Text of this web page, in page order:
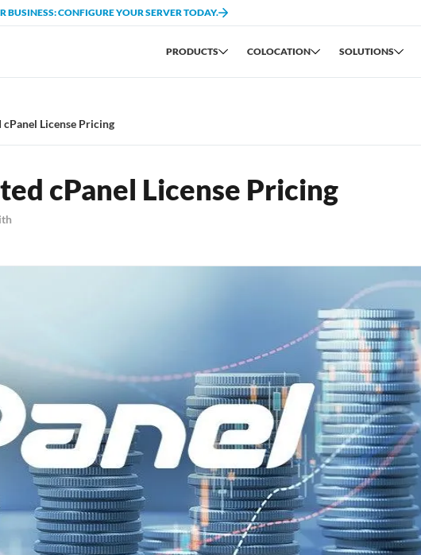
CONFIGURE YOUR SERVER TODAY.
PRODUCTS COLOCATION SOLUTIONS
License Pricing
cPanel License Pricing